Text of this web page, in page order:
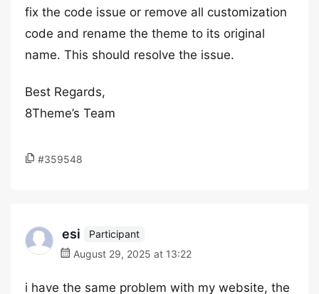
fix the code issue or remove all customization
code and rename the theme to its original
name. This should resolve the issue.
Best Regards,
8Theme’s Team
#359548
esi
Participant
August 29, 2025 at 13:22
i have the same problem with my website, the